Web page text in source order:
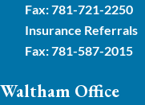
Fax: 781-721-2250
Insurance Referrals
Fax: 781-587-2015
Waltham Office